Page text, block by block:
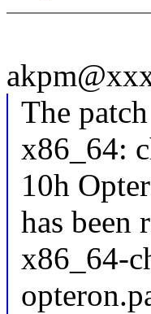
The
x86_64:
10h
has been
x86_64-